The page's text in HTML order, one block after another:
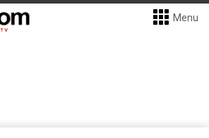
Menu